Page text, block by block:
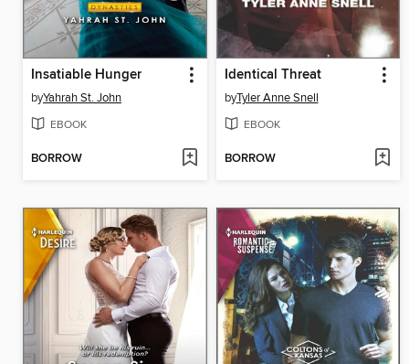
Insatiable Hunger
byYahrah St. John
EBOOK
BORROW
Identical Threat
byTyler Anne Snell
EBOOK
BORROW